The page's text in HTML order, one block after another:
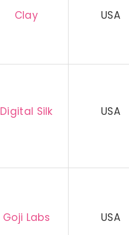
Clay USA
Digital Silk USA
Goji Labs USA